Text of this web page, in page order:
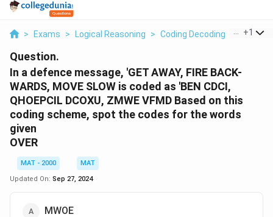
> Exams > Logical Reasoning > Coding Decoding > In A
+1
Question.
In a defence message, 'GET AWAY, FIRE BACK-
WARDS, MOVE SLOW is coded as 'BEN CDCI,
QHOEPCIL DCOXU, ZMWE VFMD Based on this
coding scheme, spot the codes for the words
given
OVER
MAT - 2000
MAT
Updated On: Sep 27, 2024
MWOE